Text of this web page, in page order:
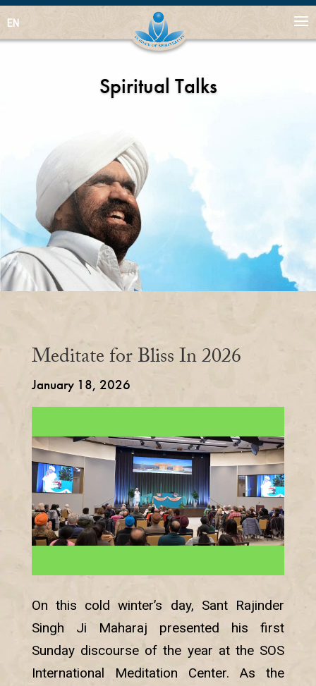
EN
Spiritual Talks
Meditate for Bliss In 2026
January 18, 2026
On this cold winter’s day, Sant Rajinder
Singh Ji Maharaj presented his first
Sunday discourse of the year at the SOS
International Meditation Center. As the